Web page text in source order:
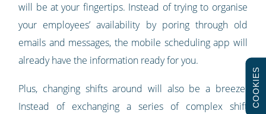
will be at your fingertips. Instead of trying to organise
your employees’ availability by poring through old
emails and messages, the mobile scheduling app will
already have the information ready for you.
Plus, changing shifts around will also be a breeze.
Instead of exchanging a series of complex shift COOKIES